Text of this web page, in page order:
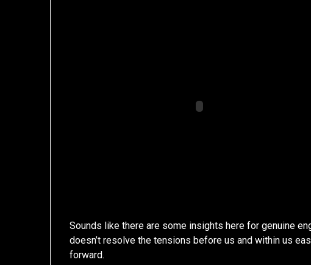
Sounds like there are some insights here for genuine
doesn’t resolve the tensions before us and within us
forward.